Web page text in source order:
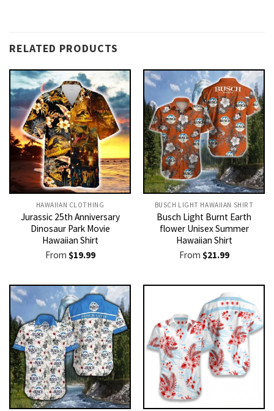
RELATED PRODUCTS
HAWAIIAN CLOTHING
Jurassic 25th Anniversary
Dinosaur Park Movie
Hawaiian Shirt
From $19.99
BUSCH LIGHT HAWAIIAN SHIRT​
Busch Light Burnt Earth
flower Unisex Summer
Hawaiian Shirt
From $21.99